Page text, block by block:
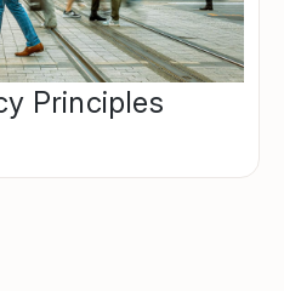
Principles